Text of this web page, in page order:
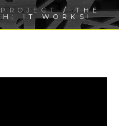
/ THE
IT WORKS!